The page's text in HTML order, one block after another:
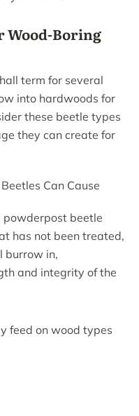
Wood-Boring
term for several
into hardwoods for
these beetle types
they can create for
Can Cause
beetle
has not been treated,
burrow in,
and integrity of the
feed on wood types